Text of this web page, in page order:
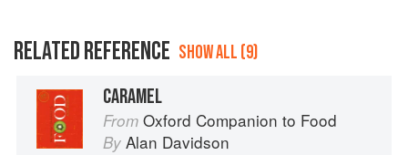
RELATED REFERENCE SHOW ALL (9)
CARAMEL
From Oxford Companion to Food
By Alan Davidson